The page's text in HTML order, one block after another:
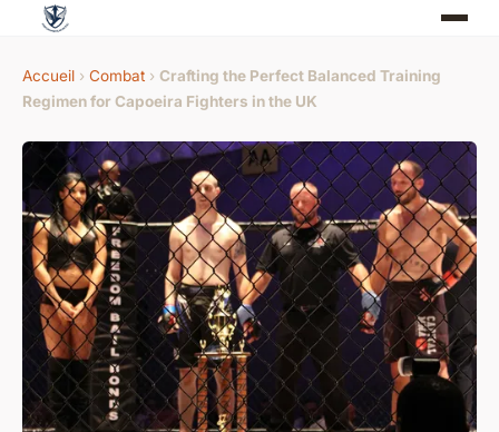
Accueil › Combat › Crafting the Perfect Balanced Training
Regimen for Capoeira Fighters in the UK